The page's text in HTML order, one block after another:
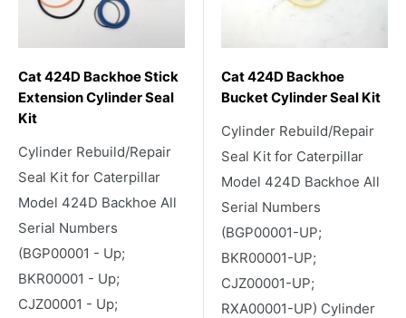
Cat 424D Backhoe Stick
Extension Cylinder Seal
Kit
Cylinder Rebuild/Repair
Seal Kit for Caterpillar
Model 424D Backhoe All
Serial Numbers
(BGP00001 - Up;
BKR00001 - Up;
CJZ00001 - Up;
Cat 424D Backhoe
Bucket Cylinder Seal Kit
Cylinder Rebuild/Repair
Seal Kit for Caterpillar
Model 424D Backhoe All
Serial Numbers
(BGP00001-UP;
BKR00001-UP;
CJZ00001-UP;
RXA00001-UP) Cylinder